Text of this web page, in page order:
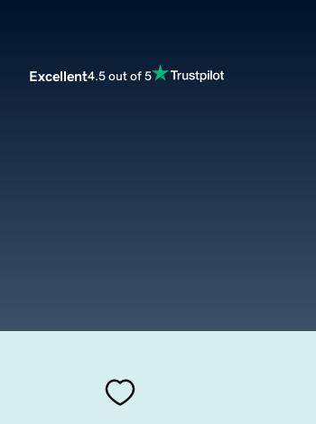
Excellent4.5 out of 5